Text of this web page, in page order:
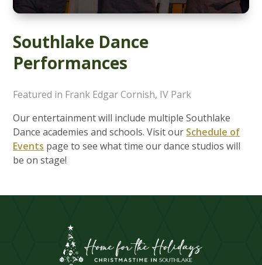
Southlake Dance
Performances
Featured in Frank Edgar Cornish, IV Park
Our entertainment will include multiple Southlake
Dance academies and schools. Visit our Schedule of
Events page to see what time our dance studios will
be on stage!